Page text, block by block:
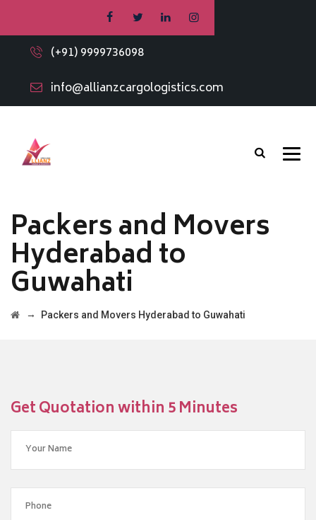
(+91) 9999736098
info@allianzcargologistics.com
Packers and Movers
Hyderabad to
Guwahati
→ Packers and Movers Hyderabad to Guwahati
Get Quotation within 5 Minutes